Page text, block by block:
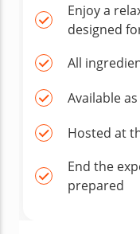
Enjoy a
designed
All
Available as
Hosted at
End the
prepared